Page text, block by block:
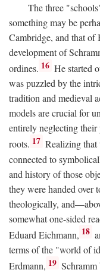
The three
something may be
Cambridge, and that of
development of
ordines. 16 He started
was puzzled by the
tradition and medieval
models are crucial for
entirely neglecting
roots. 17 Realizing
connected to
and history of those
they were handed over
theologically,
somewhat one-sided
Eduard Eichmann, 18
terms of the "world of
Erdmann, 19 Schramm